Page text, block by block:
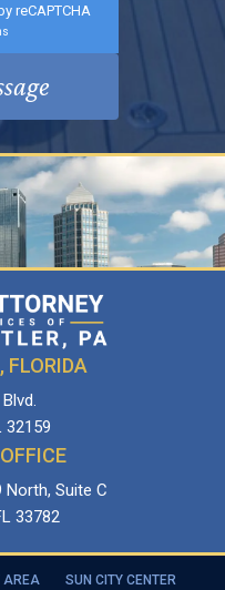
reCAPTCHA
FLORIDA
32159
North, Suite C
33782
AREA SUN CITY CENTER